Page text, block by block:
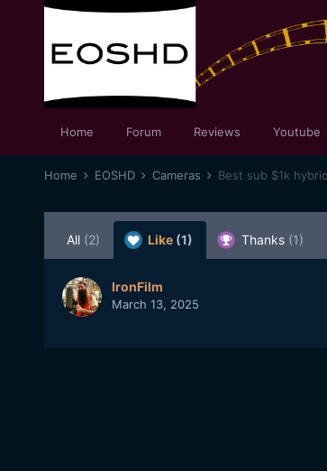
Home Forum Reviews Youtube
Home EOSHD Cameras
All (2) Like (1) Thanks (1)
IronFilm
March 13, 2025